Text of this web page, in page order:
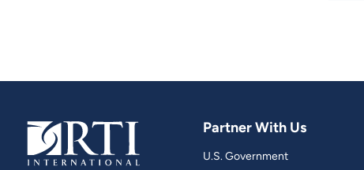
Partner With Us
U.S. Government